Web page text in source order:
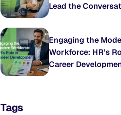
Lead the
Engaging the
Workforce: HR’s
Career
Tags